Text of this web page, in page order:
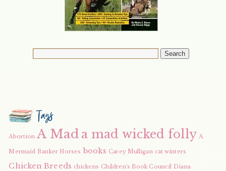
Tags
Abortion A Mad a mad wicked folly A
Mermaid Banker Horses books Carey Mulligan cat winters
Chicken Breeds chickens Children's Book Council Diana